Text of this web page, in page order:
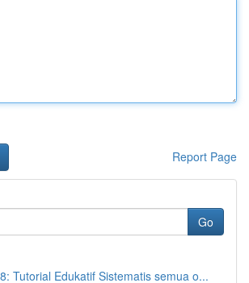
Report Page
Go
Tutorial Edukatif Sistematis semua o...